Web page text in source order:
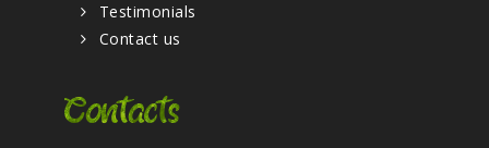
Testimonials
Contact us
Contacts